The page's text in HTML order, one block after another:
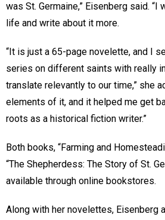
was St. Germaine,” Eisenberg said. “I
life and write about it more.
“It is just a 65-page novelette, and I
series on different saints with really
translate relevantly to our time,” she
elements of it, and it helped me get
roots as a historical fiction writer.”
Both books, “Farming and
“The Shepherdess: The Story of St.
available through online bookstores.
Along with her novelettes, Eisenberg